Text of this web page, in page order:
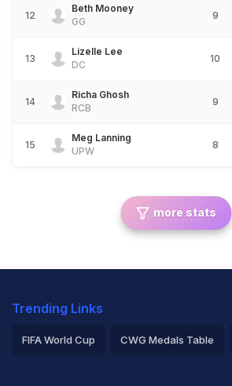
12
Beth Mooney
GG
9
13
Lizelle Lee
DC
10
14
Richa Ghosh
RCB
9
15
Meg Lanning
UPW
8
more stats
Trending Links
FIFA World Cup CWG Medals Table